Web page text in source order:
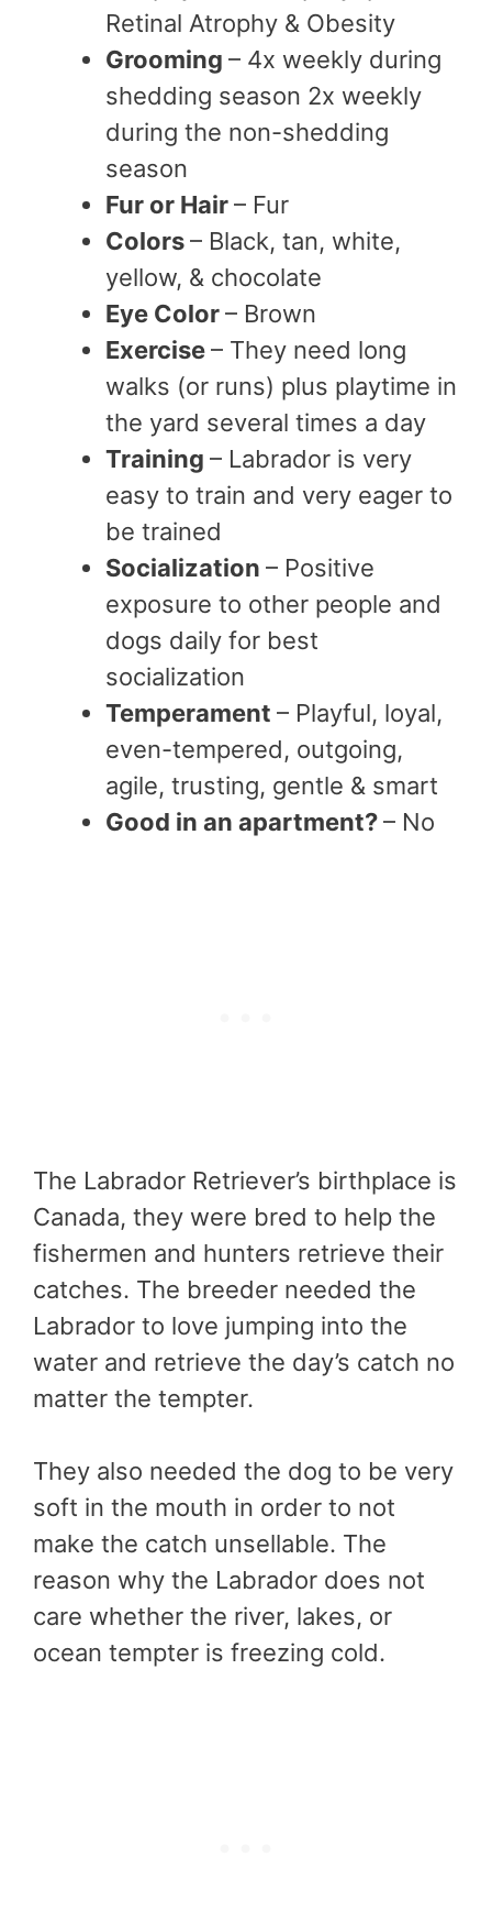
Retinal Atrophy & Obesity
Grooming – 4x weekly during
shedding season 2x weekly
during the non-shedding
season
Fur or Hair– Fur
Colors– Black, tan, white,
yellow, & chocolate
Eye Color– Brown
Exercise– They need long
walks (or runs) plus playtime in
the yard several times a day
Training – Labrador is very
easy to train and very eager to
be trained
Socialization – Positive
exposure to other people and
dogs daily for best
socialization
Temperament – Playful, loyal,
even-tempered, outgoing,
agile, trusting, gentle & smart
Good in an apartment?– No
The Labrador Retriever’s birthplace is
Canada, they were bred to help the
fishermen and hunters retrieve their
catches. The breeder needed the
Labrador to love jumping into the
water and retrieve the day’s catch no
matter the tempter.
They also needed the dog to be very
soft in the mouth in order to not
make the catch unsellable. The
reason why the Labrador does not
care whether the river, lakes, or
ocean tempter is freezing cold.